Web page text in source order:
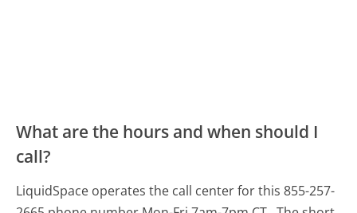
What are the hours and when should I
call?
LiquidSpace operates the call center for this 855-257-